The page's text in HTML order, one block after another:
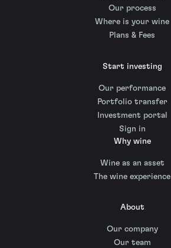
Our process
Where is your wine
Plans & Fees
Start investing
Our performance
Portfolio transfer
Investment portal
Sign in
Why wine
Wine as an asset
The wine experience
About
Our company
Our team